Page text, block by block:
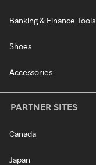
Banking & Finance Tools
Shoes
Accessories
PARTNER SITES
Canada
Japan